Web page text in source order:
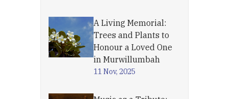
A Living Memorial:
Trees and Plants to
Honour a Loved One
in Murwillumbah
11 Nov, 2025